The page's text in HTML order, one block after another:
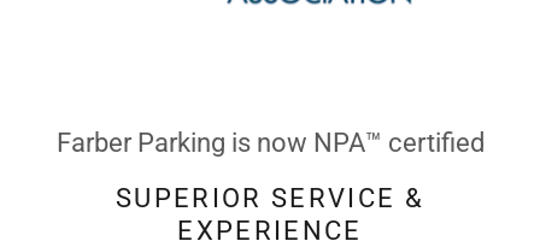
Farber Parking is now NPA™ certified
SUPERIOR SERVICE &
EXPERIENCE